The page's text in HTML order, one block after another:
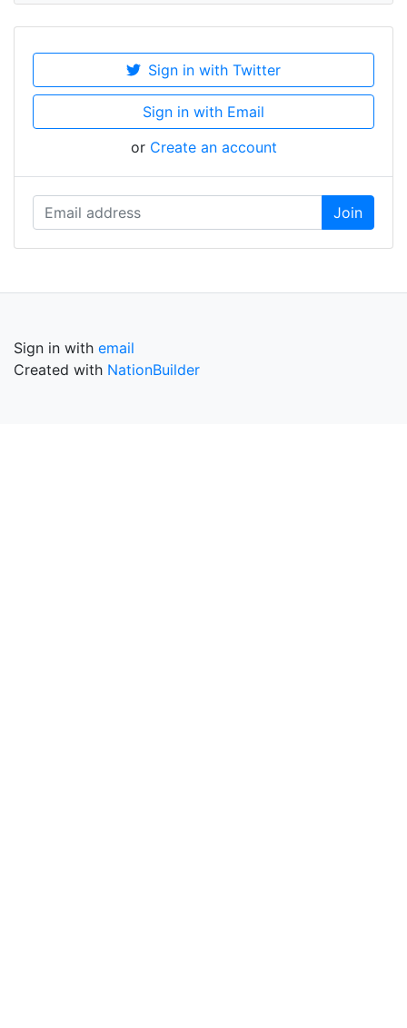
Sign in with Twitter
Sign in with Email
or Create an account
Sign in with email
Created with NationBuilder